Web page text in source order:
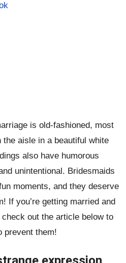
is old-fashioned, most
aisle in a beautiful white
also have humorous
unintentional. Bridesmaids
moments, and they deserve
If you’re getting married and
out the article below to
prevent them!